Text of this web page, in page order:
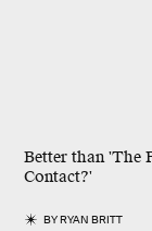
Better than 'The
Contact?'
BYRYAN BRITT